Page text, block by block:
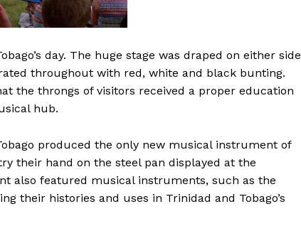
day. The huge stage was draped on either side
throughout with red, white and black bunting.
the throngs of visitors received a proper education
hub.
produced the only new musical instrument of
their hand on the steel pan displayed at the
also featured musical instruments, such as the
their histories and uses in Trinidad and Tobago’s